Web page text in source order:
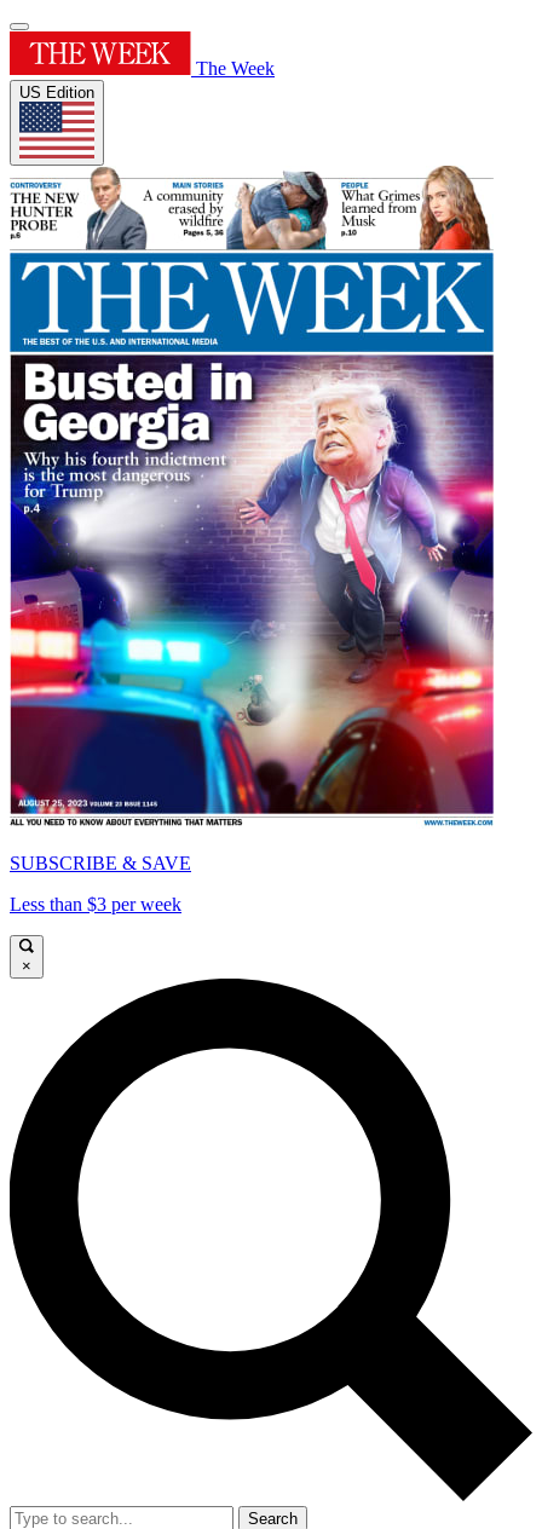
The Week
US Edition
SUBSCRIBE & SAVE
Less than $3 per week
×
Search